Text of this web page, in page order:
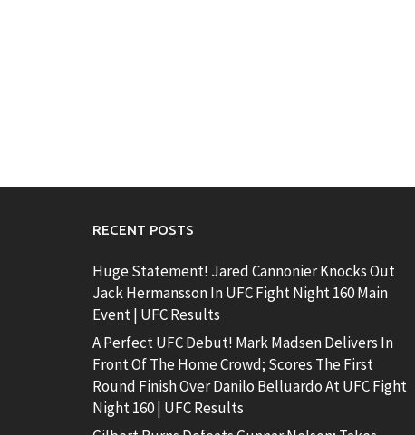
RECENT POSTS
Huge Statement! Jared Cannonier Knocks Out
Jack Hermansson In UFC Fight Night 160 Main
Event | UFC Results
A Perfect UFC Debut! Mark Madsen Delivers In
Front Of The Home Crowd; Scores The First
Round Finish Over Danilo Belluardo At UFC Fight
Night 160 | UFC Results